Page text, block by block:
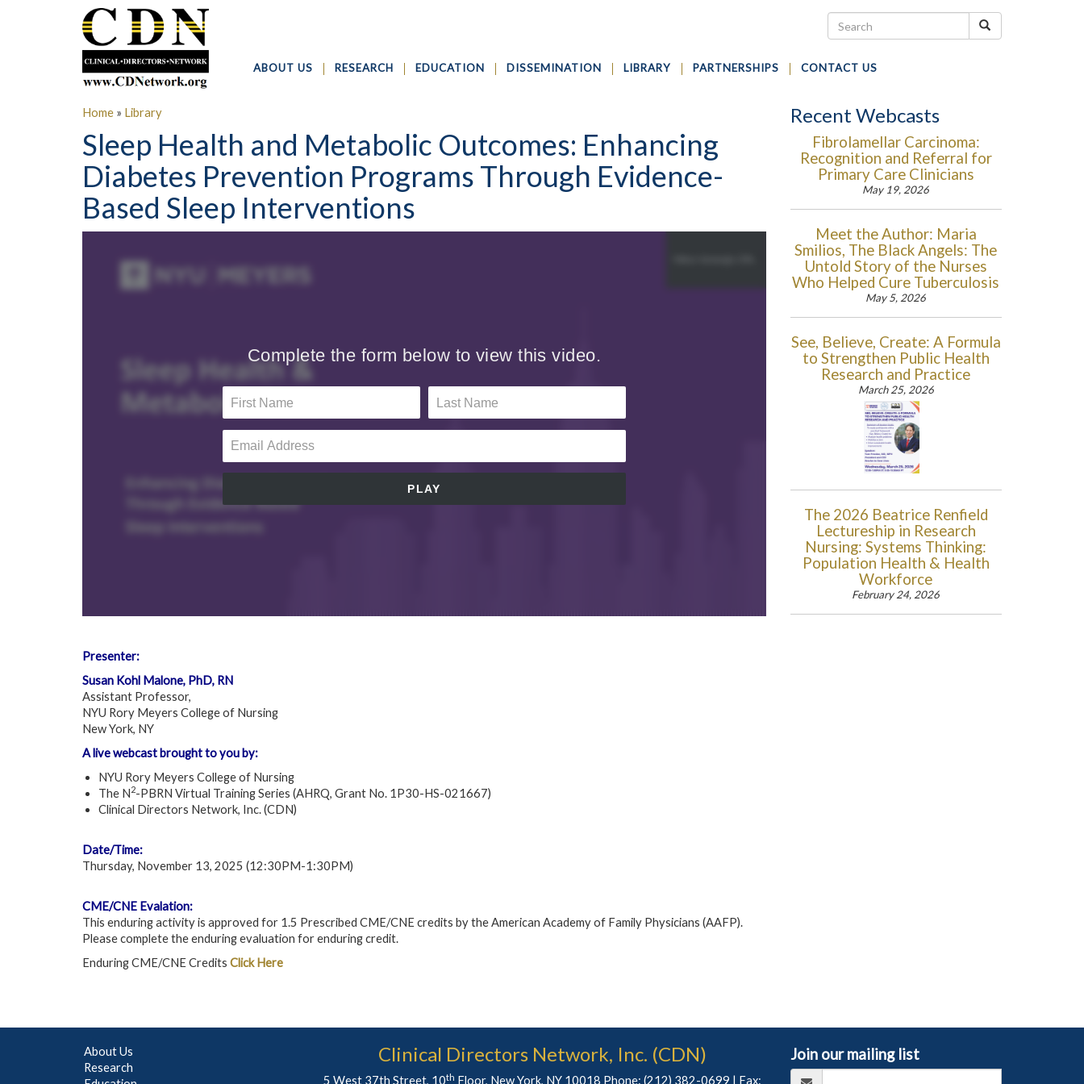
ABOUT US RESEARCH EDUCATION DISSEMINATION LIBRARY PARTNERSHIPS CONTACT US
Home » Library
Sleep Health and Metabolic Outcomes: Enhancing
Diabetes Prevention Programs Through Evidence-
Based Sleep Interventions
Presenter:
Susan Kohl Malone, PhD, RN
Assistant Professor,
NYU Rory Meyers College of Nursing
New York, NY
A live webcast brought to you by:
NYU Rory Meyers College of Nursing
The N2-PBRN Virtual Training Series (AHRQ, Grant No. 1P30-HS-021667)
Clinical Directors Network, Inc. (CDN)
Date/Time:
Thursday, November 13, 2025 (12:30PM-1:30PM)
CME/CNE Evalation:
This enduring activity is approved for 1.5 Prescribed CME/CNE credits by the American Academy of Family Physicians (AAFP).
Please complete the enduring evaluation for enduring credit.
Enduring CME/CNE Credits Click Here
Recent Webcasts
Fibrolamellar Carcinoma:
Recognition and Referral for
Primary Care Clinicians
May 19, 2026
Meet the Author: Maria
Smilios, The Black Angels: The
Untold Story of the Nurses
Who Helped Cure Tuberculosis
May 5, 2026
See, Believe, Create: A Formula
to Strengthen Public Health
Research and Practice
March 25, 2026
The 2026 Beatrice Renfield
Lectureship in Research
Nursing: Systems Thinking:
Population Health & Health
Workforce
February 24, 2026
About Us
Research
Clinical Directors Network, Inc. (CDN)
5 West 37th Street, 10th Floor, New York, NY 10018 Phone: (212) 382-0699 | Fax:
Join our mailing list